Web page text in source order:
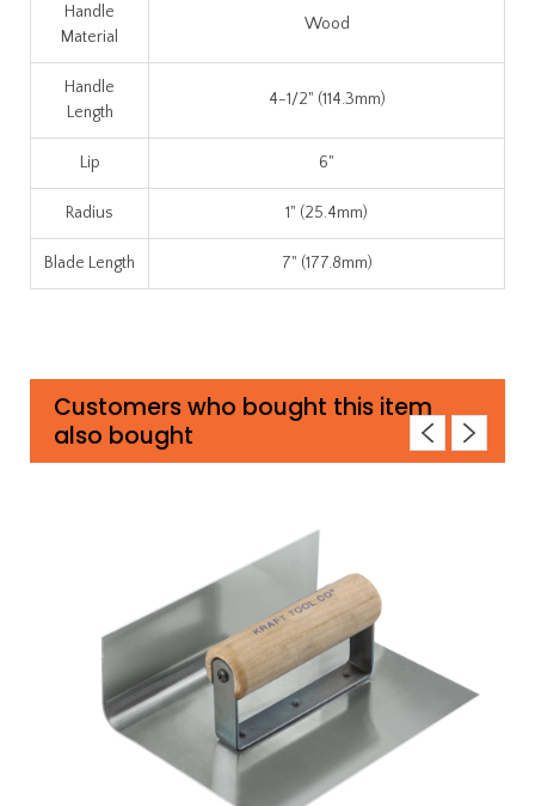
Handle
Material
Wood
Handle
Length
4-1/2" (114.3mm)
Lip 6"
Radius 1" (25.4mm)
Blade Length 7" (177.8mm)
Customers who bought this item
also bought